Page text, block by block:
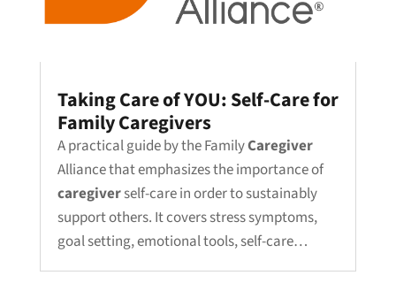
Taking Care of YOU: Self-Care for
Family Caregivers
A practical guide by the FamilyCaregiver
Alliance that emphasizes the importance of
caregiverself-care in order to sustainably
support others. It covers stress symptoms,
goal setting, emotional tools, self-care…